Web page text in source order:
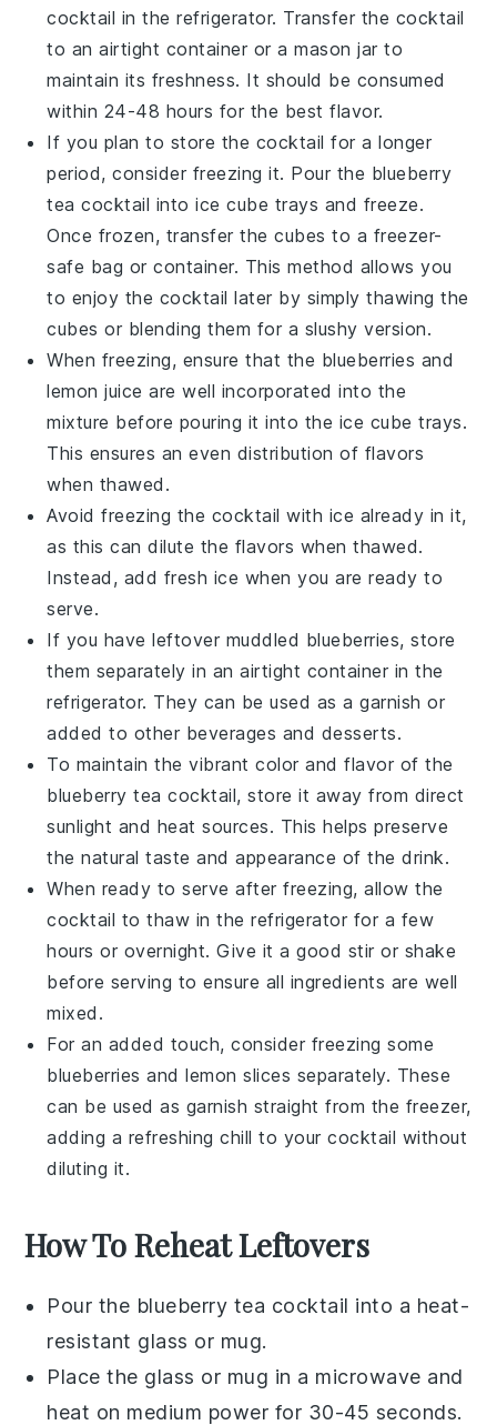
cocktail in the refrigerator. Transfer the cocktail
to an airtight container or a mason jar to
maintain its freshness. It should be consumed
within 24-48 hours for the best flavor.
If you plan to store the cocktail for a longer
period, consider freezing it. Pour the blueberry
tea cocktail into ice cube trays and freeze.
Once frozen, transfer the cubes to a freezer-
safe bag or container. This method allows you
to enjoy the cocktail later by simply thawing the
cubes or blending them for a slushy version.
When freezing, ensure that the blueberries and
lemon juice are well incorporated into the
mixture before pouring it into the ice cube trays.
This ensures an even distribution of flavors
when thawed.
Avoid freezing the cocktail with ice already in it,
as this can dilute the flavors when thawed.
Instead, add fresh ice when you are ready to
serve.
If you have leftover muddled blueberries, store
them separately in an airtight container in the
refrigerator. They can be used as a garnish or
added to other beverages and desserts.
To maintain the vibrant color and flavor of the
blueberry tea cocktail, store it away from direct
sunlight and heat sources. This helps preserve
the natural taste and appearance of the drink.
When ready to serve after freezing, allow the
cocktail to thaw in the refrigerator for a few
hours or overnight. Give it a good stir or shake
before serving to ensure all ingredients are well
mixed.
For an added touch, consider freezing some
blueberries andlemon slices separately. These
can be used as garnish straight from the freezer,
adding a refreshing chill to your cocktail without
diluting it.
How To Reheat Leftovers
Pour the blueberry tea cocktail into a heat-
resistant glass or mug.
Place the glass or mug in a microwave and
heat on medium power for 30-45 seconds.